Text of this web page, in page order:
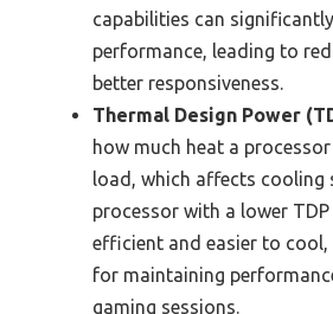
capabilities can
performance, leading to
better responsiveness.
Thermal Design Power
how much heat a
load, which affects cooling
processor with a lower
efficient and easier to
for maintaining
gaming sessions.